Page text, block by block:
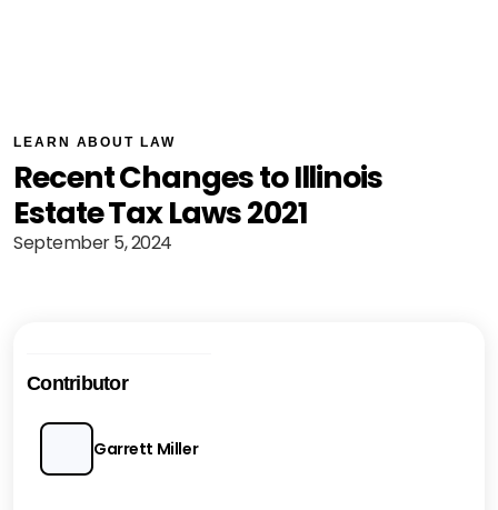
LEARN ABOUT LAW
Recent Changes to Illinois
Estate Tax Laws 2021
September 5, 2024
Contributor
Garrett Miller